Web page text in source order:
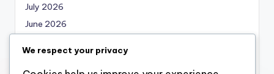
July 2026
June 2026
April 2026
We respect your privacy